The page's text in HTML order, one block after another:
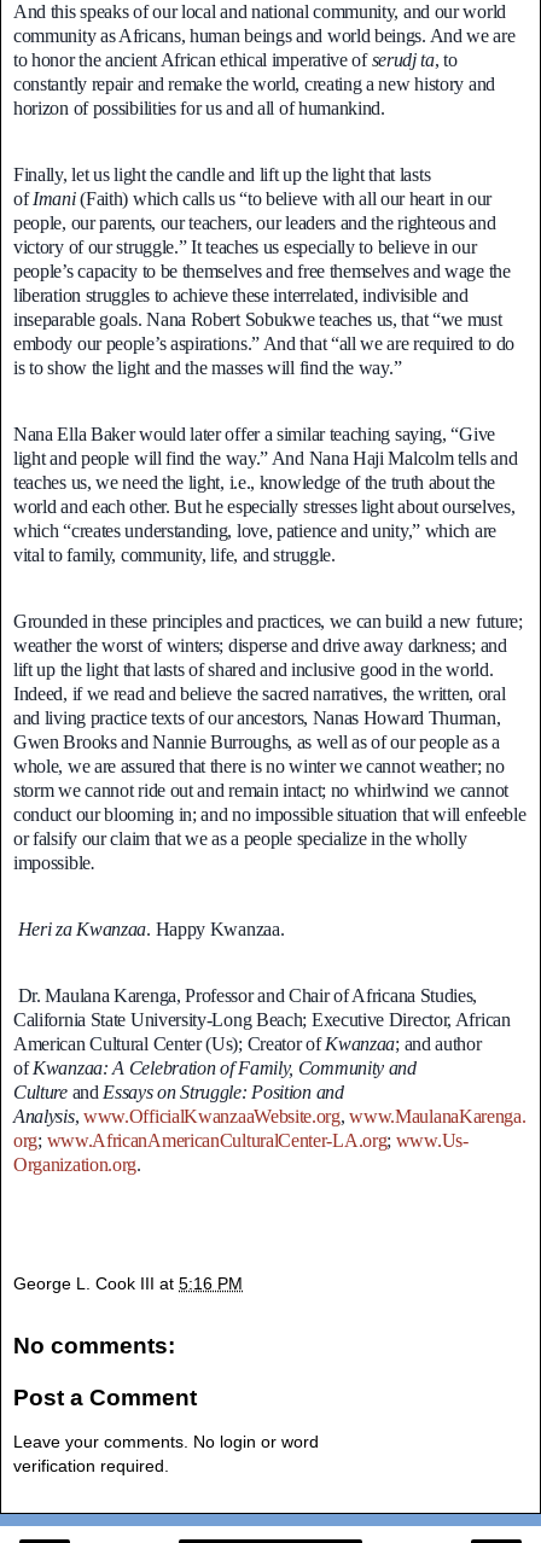
And this speaks of our local and national community, and our world
community as Africans, human beings and world beings. And we are
to honor the ancient African ethical imperative ofserudj ta, to
constantly repair and remake the world, creating a new history and
horizon of possibilities for us and all of humankind.
Finally, let us light the candle and lift up the light that lasts
ofImani(Faith) which calls us “to believe with all our heart in our
people, our parents, our teachers, our leaders and the righteous and
victory of our struggle.” It teaches us especially to believe in our
people’s capacity to be themselves and free themselves and wage the
liberation struggles to achieve these interrelated, indivisible and
inseparable goals. Nana Robert Sobukwe teaches us, that “we must
embody our people’s aspirations.” And that “all we are required to do
is to show the light and the masses will find the way.”
Nana Ella Baker would later offer a similar teaching saying, “Give
light and people will find the way.” And Nana Haji Malcolm tells and
teaches us, we need the light, i.e., knowledge of the truth about the
world and each other. But he especially stresses light about ourselves,
which “creates understanding, love, patience and unity,” which are
vital to family, community, life, and struggle.
Grounded in these principles and practices, we can build a new future;
weather the worst of winters; disperse and drive away darkness; and
lift up the light that lasts of shared and inclusive good in the world.
Indeed, if we read and believe the sacred narratives, the written, oral
and living practice texts of our ancestors, Nanas Howard Thurman,
Gwen Brooks and Nannie Burroughs, as well as of our people as a
whole, we are assured that there is no winter we cannot weather; no
storm we cannot ride out and remain intact; no whirlwind we cannot
conduct our blooming in; and no impossible situation that will enfeeble
or falsify our claim that we as a people specialize in the wholly
impossible.
Heri za Kwanzaa. Happy Kwanzaa.
Dr. Maulana Karenga, Professor and Chair of Africana Studies,
California State University-Long Beach; Executive Director, African
American Cultural Center (Us); Creator ofKwanzaa; and author
ofKwanzaa: A Celebration of Family, Community and
Cultureand Essays on Struggle: Position and
Analysis, www.OfficialKwanzaaWebsite.org,www.MaulanaKarenga.
org; www.AfricanAmericanCulturalCenter-LA.org; www.Us-
Organization.org.
George L. Cook III at 5:16 PM
No comments:
Post a Comment
Leave your comments. No login or word
verification required.